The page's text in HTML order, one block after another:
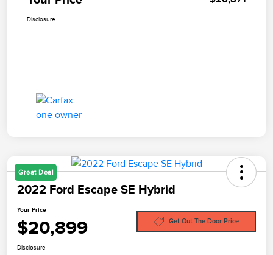
Disclosure
Great Deal
2022 Ford Escape SE Hybrid
Your Price
$20,899 Get Out The Door Price
Disclosure